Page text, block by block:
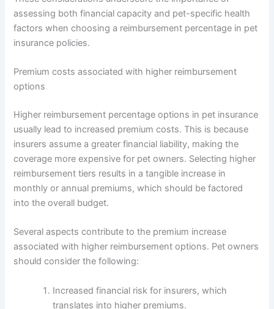
assessing both financial capacity and pet-specific health
factors when choosing a reimbursement percentage in pet
insurance policies.
Premium costs associated with higher reimbursement
options
Higher reimbursement percentage options in pet insurance
usually lead to increased premium costs. This is because
insurers assume a greater financial liability, making the
coverage more expensive for pet owners. Selecting higher
reimbursement tiers results in a tangible increase in
monthly or annual premiums, which should be factored
into the overall budget.
Several aspects contribute to the premium increase
associated with higher reimbursement options. Pet owners
should consider the following:
Increased financial risk for insurers, which
translates into higher premiums.